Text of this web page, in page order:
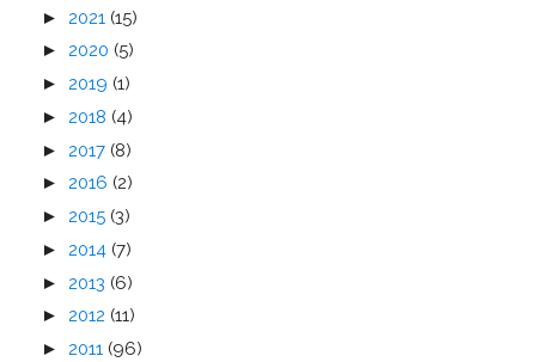
► 2021 (15)
► 2020 (5)
► 2019 (1)
► 2018 (4)
► 2017 (8)
► 2016 (2)
► 2015 (3)
► 2014 (7)
► 2013 (6)
► 2012 (11)
► 2011 (96)